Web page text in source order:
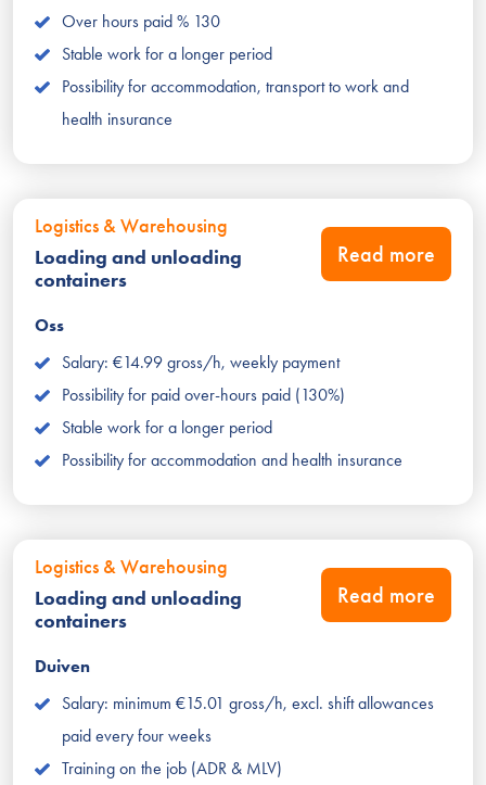
Over hours paid % 130
Stable work for a longer period
Possibility for accommodation, transport to work and
health insurance
Logistics & Warehousing
Loading and unloading
containers
Read more
Oss
Salary: €14.99 gross/h, weekly payment
Possibility for paid over-hours paid (130%)
Stable work for a longer period
Possibility for accommodation and health insurance
Logistics & Warehousing
Loading and unloading
containers
Read more
Duiven
Salary: minimum €15.01 gross/h, excl. shift allowances
paid every four weeks
Training on the job (ADR & MLV)